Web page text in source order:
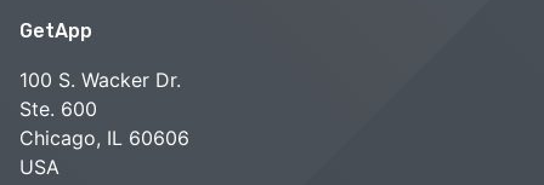
GetApp
100 S. Wacker Dr.
Ste. 600
Chicago, IL 60606
USA